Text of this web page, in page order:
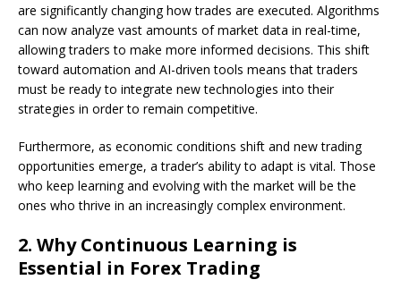
are significantly changing how trades are executed. Algorithms
can now analyze vast amounts of market data in real-time,
allowing traders to make more informed decisions. This shift
toward automation and AI-driven tools means that traders
must be ready to integrate new technologies into their
strategies in order to remain competitive.
Furthermore, as economic conditions shift and new trading
opportunities emerge, a trader’s ability to adapt is vital. Those
who keep learning and evolving with the market will be the
ones who thrive in an increasingly complex environment.
2. Why Continuous Learning is
Essential in Forex Trading